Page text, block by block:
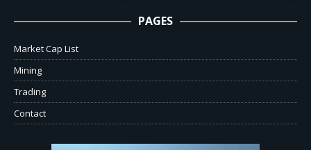
PAGES
Market Cap List
Mining
Trading
Contact